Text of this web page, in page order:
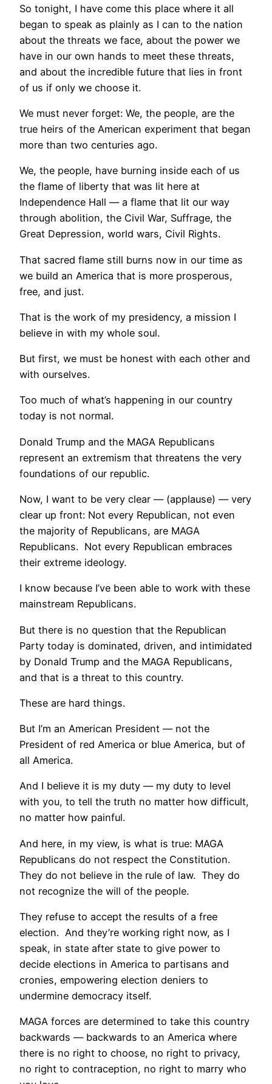
So tonight, I have come this place where it all
began to speak as plainly as I can to the nation
about the threats we face, about the power we
have in our own hands to meet these threats,
and about the incredible future that lies in front
of us if only we choose it.
We must never forget: We, the people, are the
true heirs of the American experiment that began
more than two centuries ago.
We, the people, have burning inside each of us
the flame of liberty that was lit here at
Independence Hall — a flame that lit our way
through abolition, the Civil War, Suffrage, the
Great Depression, world wars, Civil Rights.
That sacred flame still burns now in our time as
we build an America that is more prosperous,
free, and just.
That is the work of my presidency, a mission I
believe in with my whole soul.
But first, we must be honest with each other and
with ourselves.
Too much of what’s happening in our country
today is not normal.
Donald Trump and the MAGA Republicans
represent an extremism that threatens the very
foundations of our republic.
Now, I want to be very clear — (applause) — very
clear up front: Not every Republican, not even
the majority of Republicans, are MAGA
Republicans. Not every Republican embraces
their extreme ideology.
I know because I’ve been able to work with these
mainstream Republicans.
But there is no question that the Republican
Party today is dominated, driven, and intimidated
by Donald Trump and the MAGA Republicans,
and that is a threat to this country.
These are hard things.
But I’m an American President — not the
President of red America or blue America, but of
all America.
And I believe it is my duty — my duty to level
with you, to tell the truth no matter how difficult,
no matter how painful.
And here, in my view, is what is true: MAGA
Republicans do not respect the Constitution.
They do not believe in the rule of law. They do
not recognize the will of the people.
They refuse to accept the results of a free
election. And they’re working right now, as I
speak, in state after state to give power to
decide elections in America to partisans and
cronies, empowering election deniers to
undermine democracy itself.
MAGA forces are determined to take this country
backwards — backwards to an America where
there is no right to choose, no right to privacy,
no right to contraception, no right to marry who